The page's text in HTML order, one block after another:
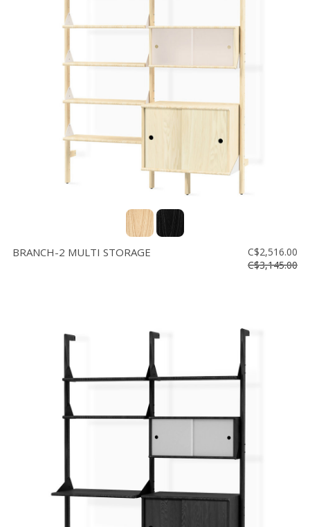
BRANCH-2 MULTI STORAGE
C$2,516.00
C$3,145.00